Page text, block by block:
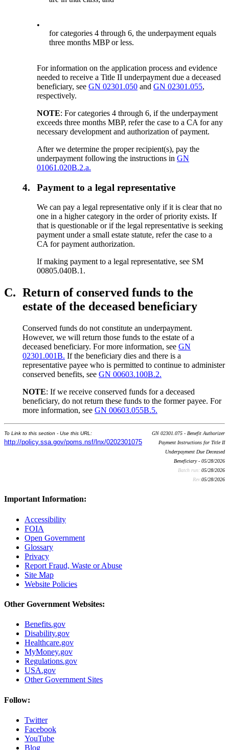
•
for categories 4 through 6, the underpayment equals
three months MBP or less.
For information on the application process and evidence
needed to receive a Title II underpayment due a deceased
beneficiary, seeGN 02301.050 andGN 02301.055,
respectively.
NOTE: For categories 4 through 6, if the underpayment
exceeds three months MBP, refer the case to a CA for any
necessary development and authorization of payment.
After we determine the proper recipient(s), pay the
underpayment following the instructions inGN
01061.020B.2.a.
4. Payment to a legal representative
We can pay a legal representative only if it is clear that no
one in a higher category in the order of priority exists. If
that is questionable or if the legal representative is seeking
payment under a small estate statute, refer the case to a
CA for payment authorization.
If making payment to a legal representative, see SM
00805.040B.1.
C. Return of conserved funds to the
estate of the deceased beneficiary
Conserved funds do not constitute an underpayment.
However, we will return those funds to the estate of a
deceased beneficiary. For more information, see GN
02301.001B. If the beneficiary dies and there is a
representative payee who is permitted to continue to administer
conserved benefits, see GN 00603.100B.2.
NOTE: If we receive conserved funds for a deceased
beneficiary, do not return these funds to the former payee. For
more information, see GN 00603.055B.5.
To Link to this section - Use this URL:
http://policy.ssa.gov/poms.nsf/lnx/0202301075
GN 02301.075 - Benefit Authorizer
Payment Instructions for Title II
Underpayment Due Deceased
Beneficiary - 05/28/2026
Batch run: 05/28/2026
Rev:05/28/2026
Important Information:
Accessibility
FOIA
Open Government
Glossary
Privacy
Report Fraud, Waste or Abuse
Site Map
Website Policies
Other Government Websites:
Benefits.gov
Disability.gov
Healthcare.gov
MyMoney.gov
Regulations.gov
USA.gov
Other Government Sites
Follow:
Twitter
Facebook
YouTube
Blog